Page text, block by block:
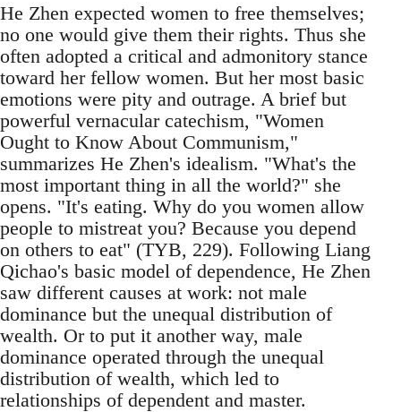
He Zhen expected women to free themselves;
no one would give them their rights. Thus she
often adopted a critical and admonitory stance
toward her fellow women. But her most basic
emotions were pity and outrage. A brief but
powerful vernacular catechism, "Women
Ought to Know About Communism,"
summarizes He Zhen's idealism. "What's the
most important thing in all the world?" she
opens. "It's eating. Why do you women allow
people to mistreat you? Because you depend
on others to eat" (TYB, 229). Following Liang
Qichao's basic model of dependence, He Zhen
saw different causes at work: not male
dominance but the unequal distribution of
wealth. Or to put it another way, male
dominance operated through the unequal
distribution of wealth, which led to
relationships of dependent and master.